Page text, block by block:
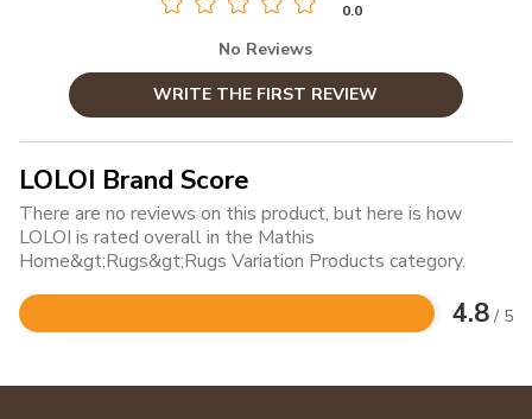
0.0
No Reviews
WRITE THE FIRST REVIEW
LOLOI Brand Score
There are no reviews on this product, but here is how
LOLOI is rated overall in the Mathis
Home&gt;Rugs&gt;Rugs Variation Products category.
4.8 / 5
Rated
of